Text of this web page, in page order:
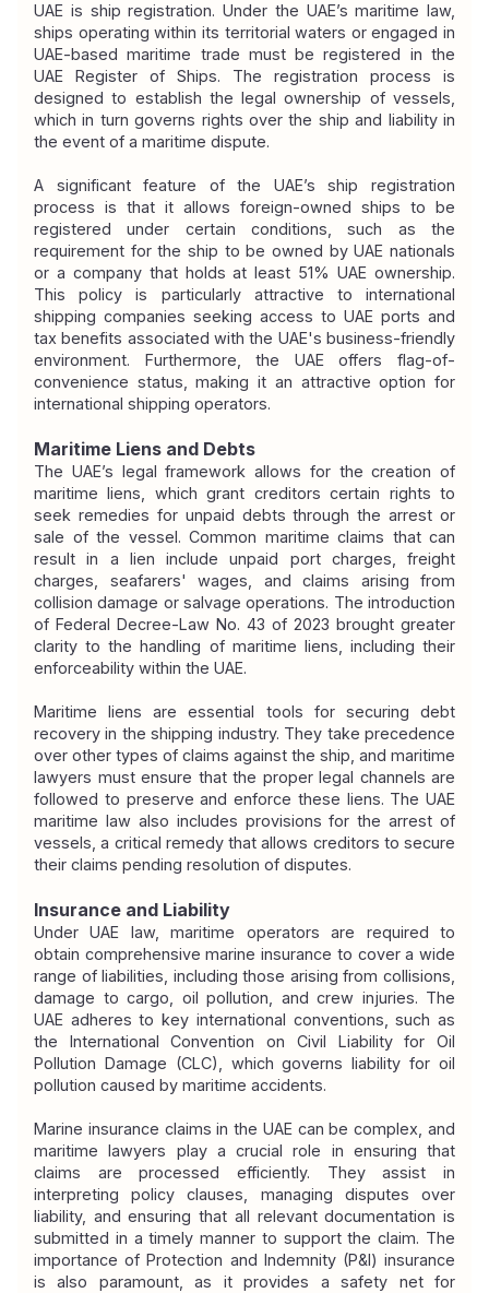
UAE is ship registration. Under the UAE’s maritime law,
ships operating within its territorial waters or engaged in
UAE-based maritime trade must be registered in the
UAE Register of Ships. The registration process is
designed to establish the legal ownership of vessels,
which in turn governs rights over the ship and liability in
the event of a maritime dispute.
A significant feature of the UAE’s ship registration
process is that it allows foreign-owned ships to be
registered under certain conditions, such as the
requirement for the ship to be owned by UAE nationals
or a company that holds at least 51% UAE ownership.
This policy is particularly attractive to international
shipping companies seeking access to UAE ports and
tax benefits associated with the UAE's business-friendly
environment. Furthermore, the UAE offers flag-of-
convenience status, making it an attractive option for
international shipping operators.
Maritime Liens and Debts
The UAE’s legal framework allows for the creation of
maritime liens, which grant creditors certain rights to
seek remedies for unpaid debts through the arrest or
sale of the vessel. Common maritime claims that can
result in a lien include unpaid port charges, freight
charges, seafarers' wages, and claims arising from
collision damage or salvage operations. The introduction
of Federal Decree-Law No. 43 of 2023 brought greater
clarity to the handling of maritime liens, including their
enforceability within the UAE.
Maritime liens are essential tools for securing debt
recovery in the shipping industry. They take precedence
over other types of claims against the ship, and maritime
lawyers must ensure that the proper legal channels are
followed to preserve and enforce these liens. The UAE
maritime law also includes provisions for the arrest of
vessels, a critical remedy that allows creditors to secure
their claims pending resolution of disputes.
Insurance and Liability
Under UAE law, maritime operators are required to
obtain comprehensive marine insurance to cover a wide
range of liabilities, including those arising from collisions,
damage to cargo, oil pollution, and crew injuries. The
UAE adheres to key international conventions, such as
the International Convention on Civil Liability for Oil
Pollution Damage (CLC), which governs liability for oil
pollution caused by maritime accidents.
Marine insurance claims in the UAE can be complex, and
maritime lawyers play a crucial role in ensuring that
claims are processed efficiently. They assist in
interpreting policy clauses, managing disputes over
liability, and ensuring that all relevant documentation is
submitted in a timely manner to support the claim. The
importance of Protection and Indemnity (P&I) insurance
is also paramount, as it provides a safety net for